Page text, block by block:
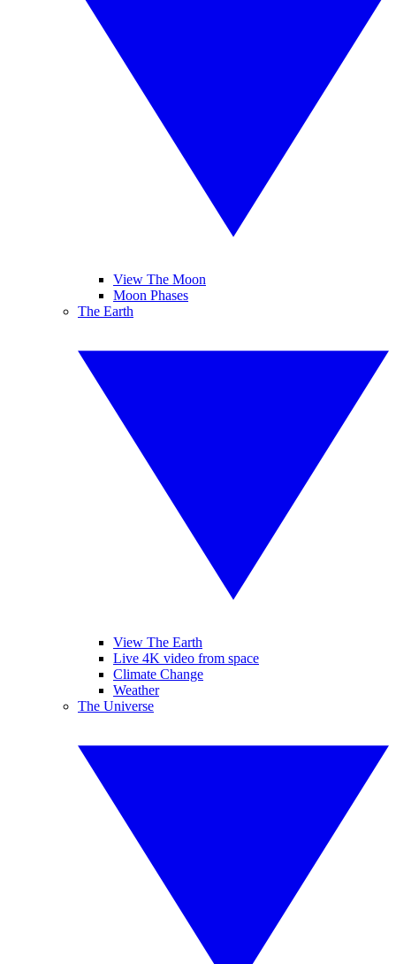
View The Moon
Moon Phases
The Earth
View The Earth
Live 4K video from space
Climate Change
Weather
The Universe